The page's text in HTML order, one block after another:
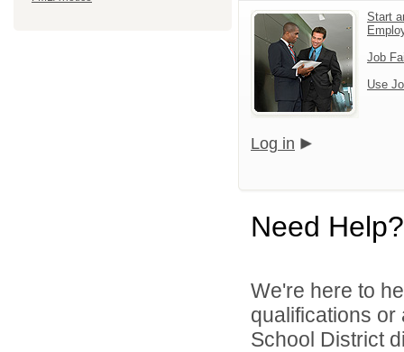
Start
Job
Use
Log in
Need Help?
We're here to
qualifications
School District